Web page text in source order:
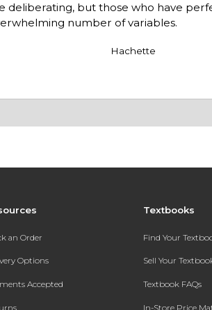
deliberating, but those who have
number of variables.
Hachette
an Order
Options
Accepted
Textbooks
Find Your
Sell Your
Textbook FAQs
In-Store Price